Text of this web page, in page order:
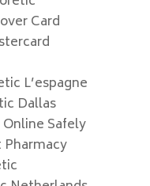
Card
L’espagne
Dallas
Safely